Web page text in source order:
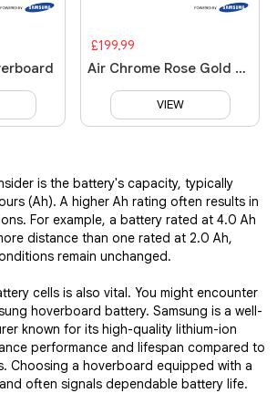
£199.99
Air Chrome Rose Gold Hoverboard
VIEW
is the battery's capacity, typically
(Ah). A higher Ah rating often results in
For example, a battery rated at 4.0 Ah
distance than one rated at 2.0 Ah,
remain unchanged.
cells is also vital. You might encounter
hoverboard battery. Samsung is a well-
known for its high-quality lithium-ion
performance and lifespan compared to
Choosing a hoverboard equipped with a
often signals dependable battery life.